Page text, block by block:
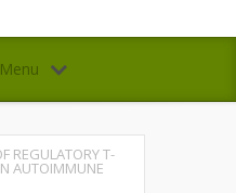
REGULATORY T-
AUTOIMMUNE